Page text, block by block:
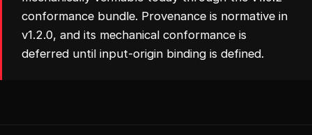
conformance bundle. Provenance is normative in
v1.2.0, and its mechanical conformance is
deferred until input-origin binding is defined.